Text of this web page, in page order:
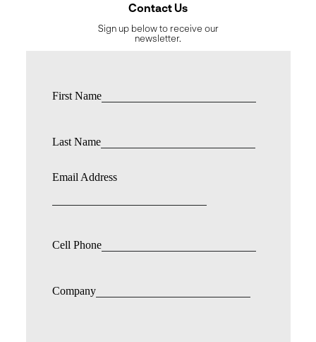
Contact Us
Sign up below to receive our
newsletter.
First Name
Last Name
Email Address
Cell Phone
Company